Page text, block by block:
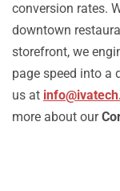
conversion rates.
downtown
storefront, we
page speed into a
us at
more about our